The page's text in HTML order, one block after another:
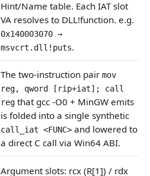
Hint/Name table. Each IAT slot
VA resolves to DLL!function. e.g.
0x140003070 →
msvcrt.dll!puts.
The two-instruction pair mov
reg, qword [rip+iat]; call
reg that gcc -O0 + MinGW emits
is folded into a single synthetic
call_iat <FUNC> and lowered to
a direct C call via Win64 ABI.
Argument slots: rcx (R[1]) / rdx